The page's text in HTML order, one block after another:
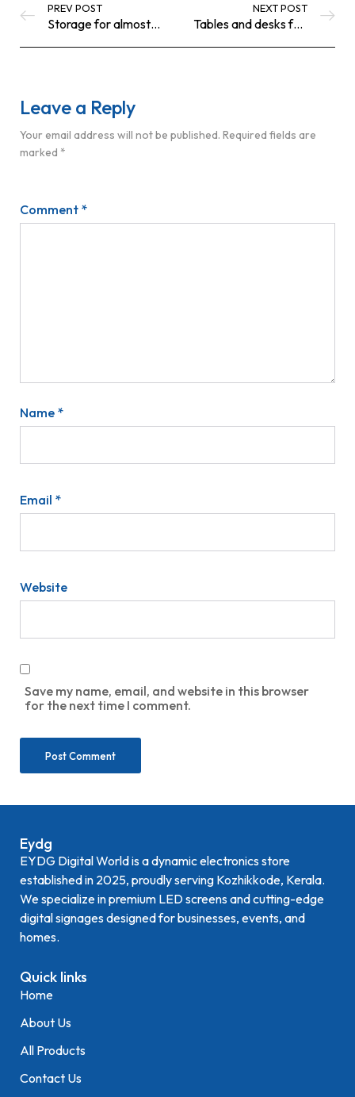
PREV POST
Storage for almost everything
NEXT POST
Tables and desks for an easier life
Leave a Reply
Your email address will not be published. Required fields are
marked *
Comment *
Name *
Email *
Website
Save my name, email, and website in this browser
for the next time I comment.
Eydg
EYDG Digital World is a dynamic electronics store
established in 2025, proudly serving Kozhikkode, Kerala.
We specialize in premium LED screens and cutting-edge
digital signages designed for businesses, events, and
homes.
Quick links
Home
About Us
All Products
Contact Us